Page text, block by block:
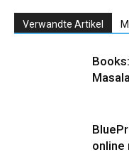
Verwandte Artikel
online